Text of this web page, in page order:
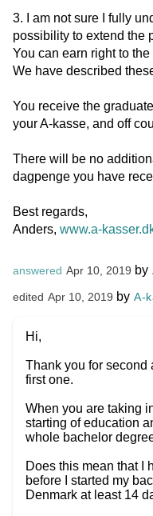
3. I am not sure I fully
possibility to extend the
You can earn right to
We have described
You receive the
your A-kasse, and off
There will be no
dagpenge you have
Best regards,
Anders, www.a-
answered Apr 10, 2019 by
edited Apr 10, 2019 byA-
Hi,
Thank you for second
first one.
When you are taking
starting of education
whole bachelor
Does this mean that I
before I started my
Denmark at least 14